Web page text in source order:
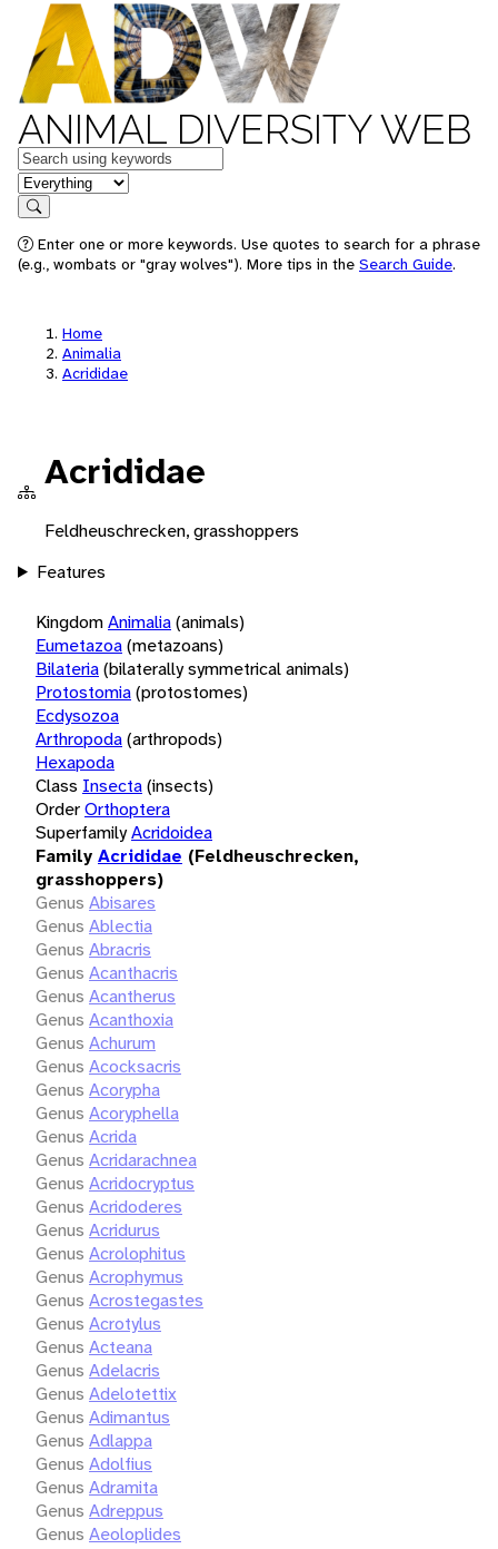
ANIMAL DIVERSITY WEB
Keywords
in feature
Search
Enter one or more keywords. Use quotes to search for a phrase
(e.g., wombats or "gray wolves"). More tips in the Search Guide.
Home
Animalia
Acrididae
Acrididae
Feldheuschrecken, grasshoppers
Features
KingdomAnimalia(animals)
Eumetazoa(metazoans)
Bilateria(bilaterally symmetrical animals)
Protostomia(protostomes)
Ecdysozoa
Arthropoda(arthropods)
Hexapoda
Class Insecta(insects)
OrderOrthoptera
SuperfamilyAcridoidea
Family Acrididae (Feldheuschrecken,
grasshoppers)
Genus Abisares
Genus Ablectia
Genus Abracris
Genus Acanthacris
Genus Acantherus
Genus Acanthoxia
Genus Achurum
Genus Acocksacris
Genus Acorypha
Genus Acoryphella
Genus Acrida
Genus Acridarachnea
Genus Acridocryptus
Genus Acridoderes
Genus Acridurus
Genus Acrolophitus
Genus Acrophymus
Genus Acrostegastes
Genus Acrotylus
Genus Acteana
Genus Adelacris
Genus Adelotettix
Genus Adimantus
Genus Adlappa
Genus Adolfius
Genus Adramita
Genus Adreppus
Genus Aeoloplides